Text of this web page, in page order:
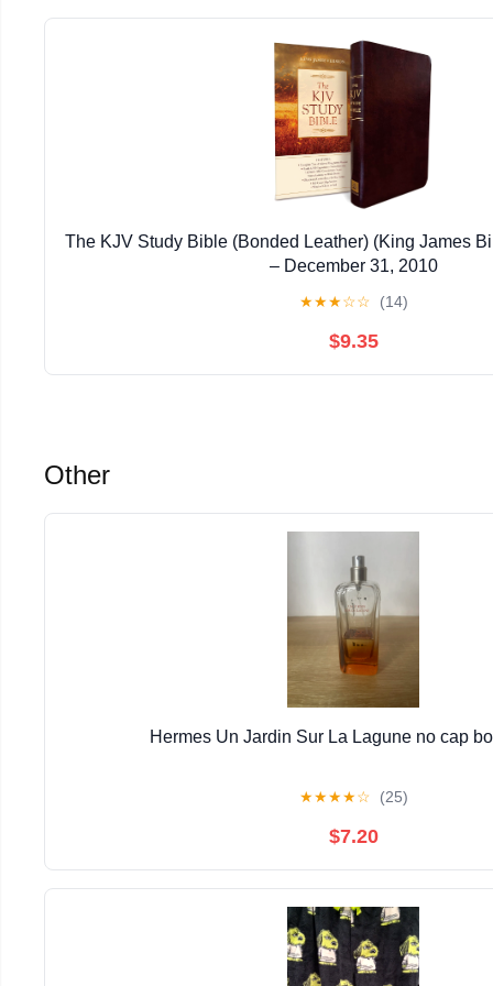
The KJV Study Bible (Bonded Leather) (King James
– December 31, 2010
★★★☆☆ (14)
$9.35
Other
Hermes Un Jardin Sur La Lagune no cap
★★★★☆ (25)
$7.20